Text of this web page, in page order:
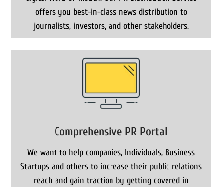
offers you best-in-class news distribution to
journalists, investors, and other stakeholders.
Comprehensive PR Portal
We want to help companies, Individuals, Business
Startups and others to increase their public relations
reach and gain traction by getting covered in